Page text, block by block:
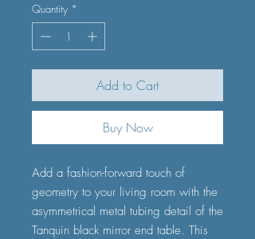
Quantity *
Add to Cart
Buy Now
Add a fashion-forward touch of
geometry to your living room with the
asymmetrical metal tubing detail of the
Tanquin black mirror end table. This